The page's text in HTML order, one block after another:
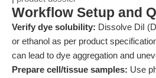
Workflow Setup and
Verify dye solubility: Dissolve DiI
or ethanol as per product
can lead to dye aggregation and
Prepare cell/tissue samples: Use